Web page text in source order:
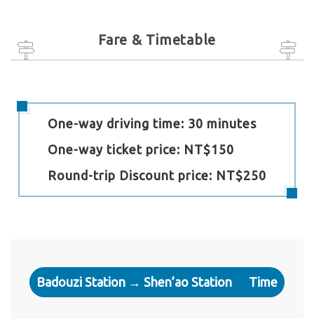
Fare & Timetable
One-way driving time: 30 minutes
One-way ticket price: NT$150
Round-trip Discount price: NT$250
Badouzi Station → Shen’ao Station Time